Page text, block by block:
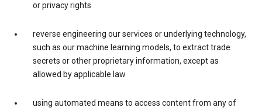
or privacy rights
reverse engineering our services or underlying technology,
such as our machine learning models, to extract trade
secrets or other proprietary information, except as
allowed by applicable law
using automated means to access content from any of